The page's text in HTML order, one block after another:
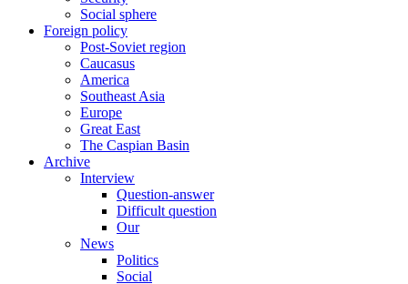
Social sphere
Foreign policy
Post-Soviet region
Caucasus
America
Southeast Asia
Europe
Great East
The Caspian Basin
Archive
Interview
Question-answer
Difficult question
Our
News
Politics
Social